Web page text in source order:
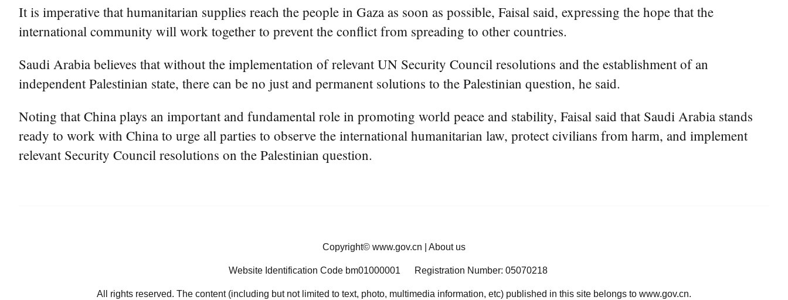
It is imperative that humanitarian supplies reach the people in Gaza as soon as possible, Faisal said, expressing the hope that the
international community will work together to prevent the conflict from spreading to other countries.
Saudi Arabia believes that without the implementation of relevant UN Security Council resolutions and the establishment of an
independent Palestinian state, there can be no just and permanent solutions to the Palestinian question, he said.
Noting that China plays an important and fundamental role in promoting world peace and stability, Faisal said that Saudi Arabia stands
ready to work with China to urge all parties to observe the international humanitarian law, protect civilians from harm, and implement
relevant Security Council resolutions on the Palestinian question.
Copyright© www.gov.cn About us
Website Identification Code bm01000001 Registration Number: 05070218
All rights reserved. The content (including but not limited to text, photo, multimedia information, etc) published in this site belongs to www.gov.cn.